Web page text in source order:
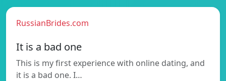
RussianBrides.com
It is a bad one
This is my first experience with online dating, and
it is a bad one. I…